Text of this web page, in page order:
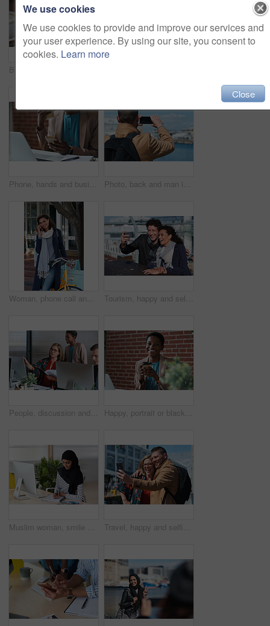
Phone, hands and businesswoman in office for texting, networking or social media on mobile app. Technology, laptop and female employee with cellphone for online email for feedback on project. Photo, back and man in town with phone, online memories or post update on weekend travel. Digital, tourism and male person at harbor with tech, social media picture or memory capture on outdoor trip.
Woman, phone call and happy with bicycle in city for travel, break and contact with chat on sidewalk. Mature person, bike and smile with communication, mobile network or sustainable transport in town Tourism, happy and selfie of couple in city for memory, profile picture and post for social media. Marriage, travel and man with woman with photo for holiday, vacation and interracial relationship
People, discussion and document in office with computer, plan and research software for web design. Women, talk and paperwork in business with desktop, site development and collaboration for project. Happy, portrait or black woman in office with coffee break, pride or ambition as investment advisor. Space, drink or financial consultant with work pause, experience or confidence in risk management.
Muslim woman, smile and writing in book at office with checklist, tech or schedule at travel agency. Person with hijab, notes and review with itinerary, location and booking info at tourism company Travel, happy and selfie of couple in city for memory, profile picture and online post for social media. Marriage, outdoor and man with woman embrace with photo for holiday, vacation and tourism
We use cookies
We use cookies to provide and improve our services and
your user experience. By using our site, you consent to
cookies. Learn more
Close